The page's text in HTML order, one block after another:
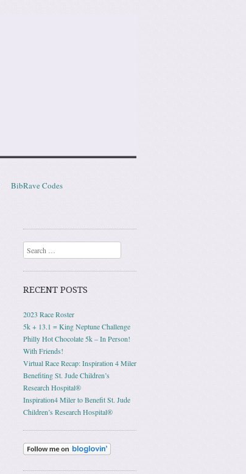
BibRave Codes
Search
RECENT POSTS
2023 Race Roster
5k + 13.1 = King Neptune Challenge
Philly Hot Chocolate 5k – In Person!
With Friends!
Virtual Race Recap: Inspiration 4 Miler
Benefiting St. Jude Children’s
Research Hospital®
Inspiration4 Miler to Benefit St. Jude
Children’s Research Hospital®